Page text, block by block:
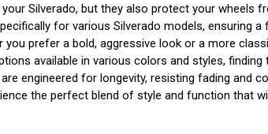
Silverado, but they also protect your wheels
for various Silverado models, ensuring a
prefer a bold, aggressive look or a more
available in various colors and styles,
engineered for longevity, resisting fading and
the perfect blend of style and function that